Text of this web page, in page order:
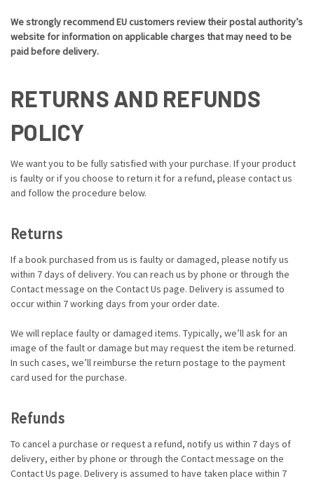
We strongly recommend EU customers review their postal authority’s
website for information on applicable charges that may need to be
paid before delivery.
RETURNS AND REFUNDS
POLICY
We want you to be fully satisfied with your purchase. If your product
is faulty or if you choose to return it for a refund, please contact us
and follow the procedure below.
Returns
If a book purchased from us is faulty or damaged, please notify us
within 7 days of delivery. You can reach us by phone or through the
Contact message on the Contact Us page. Delivery is assumed to
occur within 7 working days from your order date.
We will replace faulty or damaged items. Typically, we’ll ask for an
image of the fault or damage but may request the item be returned.
In such cases, we’ll reimburse the return postage to the payment
card used for the purchase.
Refunds
To cancel a purchase or request a refund, notify us within 7 days of
delivery, either by phone or through the Contact message on the
Contact Us page. Delivery is assumed to have taken place within 7